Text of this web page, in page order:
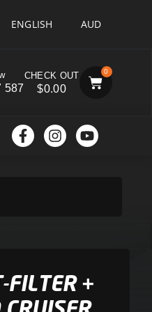
ENGLISH AUD
587 $0.00
0
FILTER +